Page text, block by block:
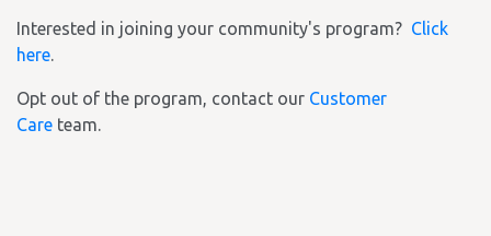
Interested in joining your community's program? Click
here.
Opt out of the program, contact our Customer
Care team.